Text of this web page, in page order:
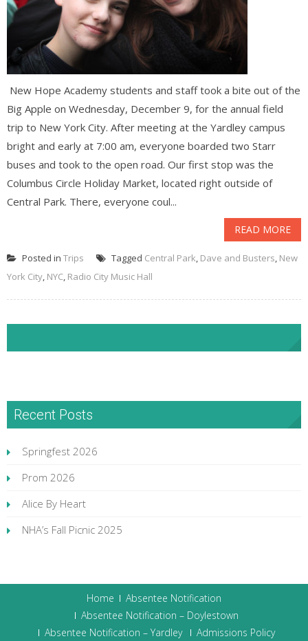
New Hope Academy students and staff took a bite out of the
Big Apple on Wednesday, December 9, for the annual field
trip to New York City. After meeting at the Yardley campus
bright and early at 7:00 am, everyone boarded two Starr
buses and took to the open road. Our first stop was the
Columbus Circle Holiday Market, located right outside of
Central Park. There, everyone coul...
READ MORE
Posted in Trips Tagged Central Park, Dave and Busters, New
York City, NYC, Radio City Music Hall
Recent Posts
Springfest 2026
Prom 2026
Alice By Heart
NHA’s Fall Picnic 2025
Home
Absentee Notification
Absentee Notification – Doylestown
Absentee Notification – Yardley
Admissions Policy